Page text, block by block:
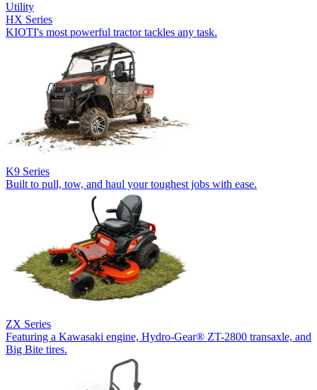
Utility
HX Series
KIOTI's most powerful tractor tackles any task.
K9 Series
Built to pull, tow, and haul your toughest jobs with ease.
ZX Series
Featuring a Kawasaki engine, Hydro-Gear® ZT-2800 transaxle, and
Big Bite tires.